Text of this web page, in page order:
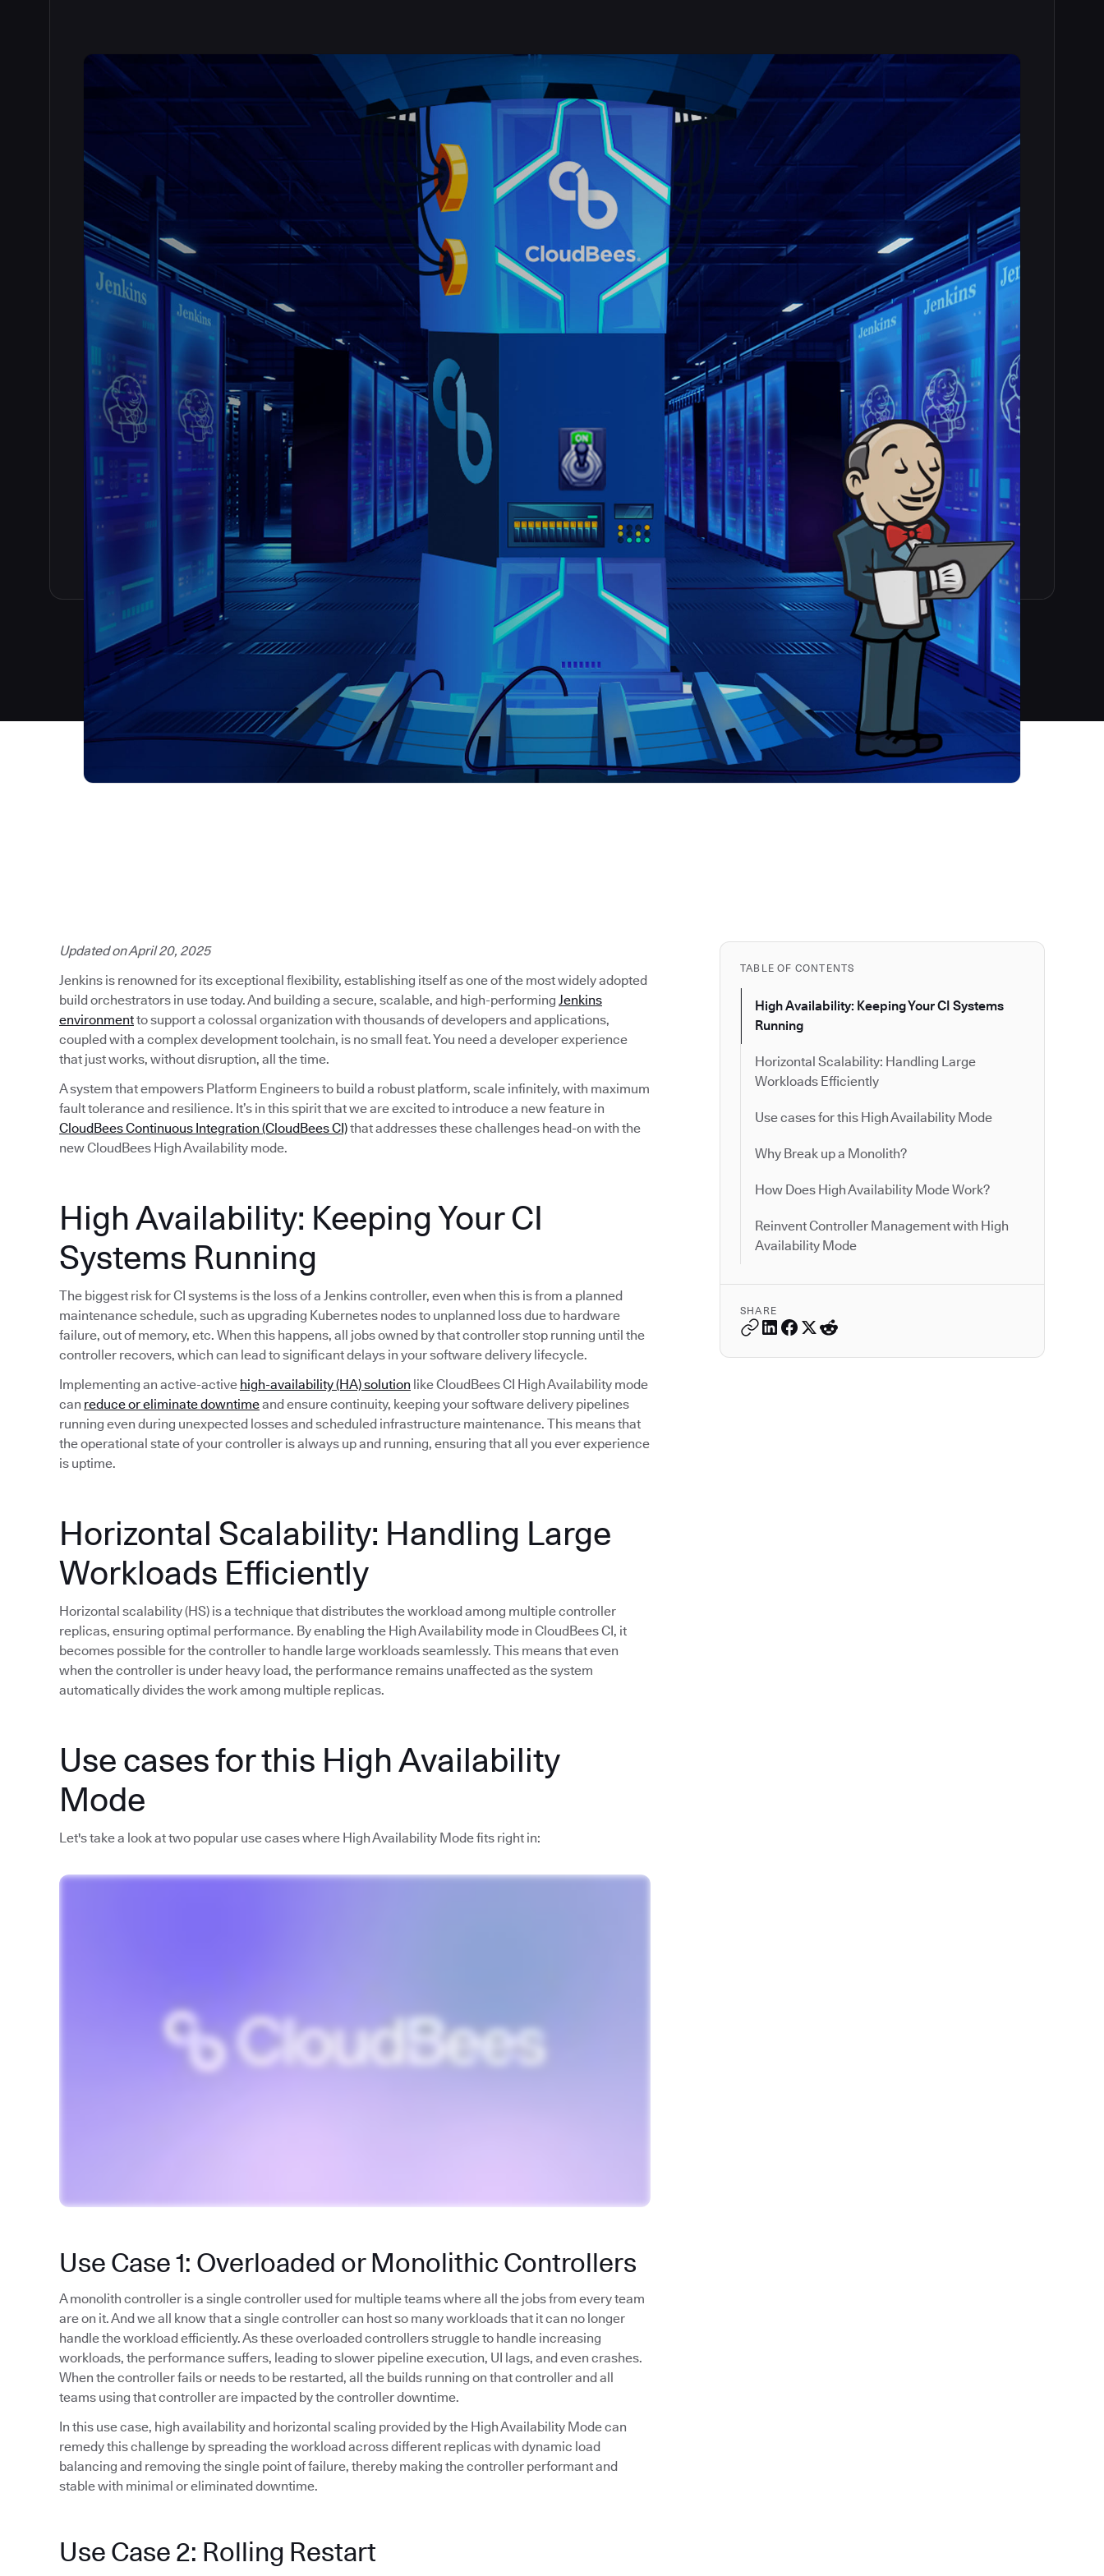
TABLE OF CONTENTS
High Availability: Keeping Your CI Systems
Running
Horizontal Scalability: Handling Large
Workloads Efficiently
Use cases for this High Availability Mode
Why Break up a Monolith?
How Does High Availability Mode Work?
Reinvent Controller Management with High
Availability Mode
SHARE
Updated on April 20, 2025
Jenkins is renowned for its exceptional flexibility, establishing itself as one of the most widely adopted
build orchestrators in use today. And building a secure, scalable, and high-performing Jenkins
environmentto support a colossal organization with thousands of developers and applications,
coupled with a complex development toolchain, is no small feat. You need a developer experience
that just works, without disruption, all the time.
A system that empowers Platform Engineers to build a robust platform, scale infinitely, with maximum
fault tolerance and resilience. It’s in this spirit that we are excited to introduce a new feature in
CloudBees Continuous Integration (CloudBees CI)that addresses these challenges head-on with the
new CloudBees High Availability mode.
High Availability: Keeping Your CI
Systems Running
The biggest risk for CI systems is the loss of a Jenkins controller, even when this is from a planned
maintenance schedule, such as upgrading Kubernetes nodes to unplanned loss due to hardware
failure, out of memory, etc. When this happens, all jobs owned by that controller stop running until the
controller recovers, which can lead to significant delays in your software delivery lifecycle.
Implementing an active-active high-availability (HA) solution like CloudBees CI High Availability mode
can reduce or eliminate downtimeand ensure continuity, keeping your software delivery pipelines
running even during unexpected losses and scheduled infrastructure maintenance. This means that
the operational state of your controller is always up and running, ensuring that all you ever experience
is uptime.
Horizontal Scalability: Handling Large
Workloads Efficiently
Horizontal scalability (HS) is a technique that distributes the workload among multiple controller
replicas, ensuring optimal performance. By enabling the High Availability mode in CloudBees CI, it
becomes possible for the controller to handle large workloads seamlessly. This means that even
when the controller is under heavy load, the performance remains unaffected as the system
automatically divides the work among multiple replicas.
Use cases for this High Availability
Mode
Let's take a look at two popular use cases where High Availability Mode fits right in:
Use Case 1: Overloaded or Monolithic Controllers
A monolith controller is a single controller used for multiple teams where all the jobs from every team
are on it. And we all know that a single controller can host so many workloads that it can no longer
handle the workload efficiently. As these overloaded controllers struggle to handle increasing
workloads, the performance suffers, leading to slower pipeline execution, UI lags, and even crashes.
When the controller fails or needs to be restarted, all the builds running on that controller and all
teams using that controller are impacted by the controller downtime.
In this use case, high availability and horizontal scaling provided by the High Availability Mode can
remedy this challenge by spreading the workload across different replicas with dynamic load
balancing and removing the single point of failure, thereby making the controller performant and
stable with minimal or eliminated downtime.
Use Case 2: Rolling Restart